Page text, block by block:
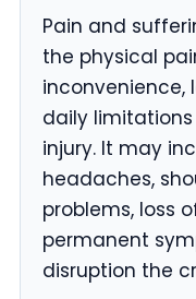
Pain and
the physical
inconvenience,
daily
injury. It may
headaches,
problems, loss
permanent
disruption the